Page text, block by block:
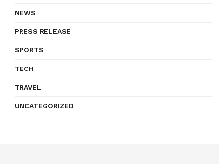
NEWS
PRESS RELEASE
SPORTS
TECH
TRAVEL
UNCATEGORIZED